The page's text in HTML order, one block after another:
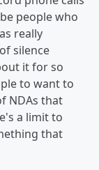
people who
really
silence
it for so
to want to
NDAs that
a limit to
that